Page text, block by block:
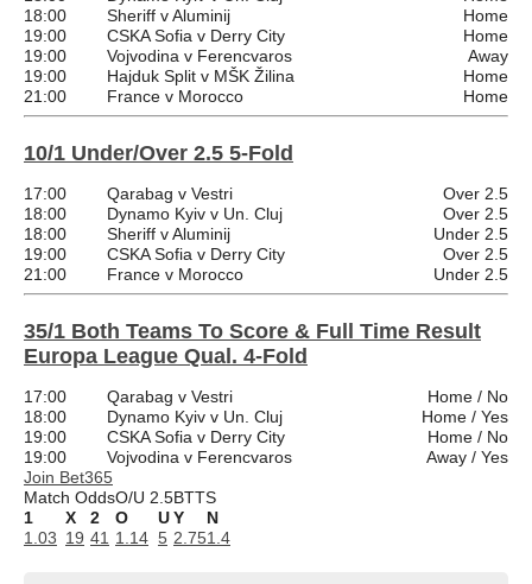
18:00
Sheriff v Aluminij
Home
19:00
CSKA Sofia v Derry City
Home
19:00
Vojvodina v Ferencvaros
Away
19:00
Hajduk Split v MŠK Žilina
Home
21:00
France v Morocco Home
10/1 Under/Over 2.5 5-Fold
17:00 Qarabag v Vestri
Over 2.5
18:00
Dynamo Kyiv v Un. Cluj
Over 2.5
18:00
Sheriff v Aluminij
Under 2.5
19:00
CSKA Sofia v Derry City
Over 2.5
21:00
France v Morocco Under 2.5
35/1 Both Teams To Score & Full Time Result
Europa League Qual. 4-Fold
17:00 Qarabag v Vestri
Home / No
18:00
Dynamo Kyiv v Un. Cluj
Home / Yes
19:00
CSKA Sofia v Derry City
Home / No
19:00
Vojvodina v Ferencvaros
Away / Yes
Join Bet365
Match OddsO/U 2.5BTTS
1
X 2 O UY
N
1.03 19 41 1.14 5 2.751.4